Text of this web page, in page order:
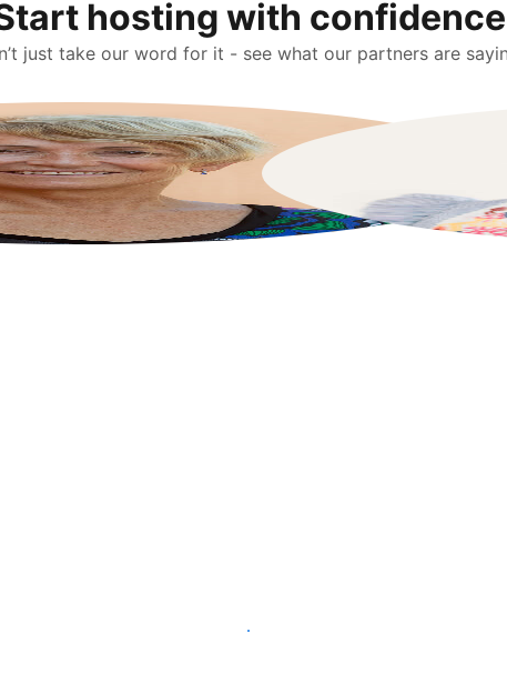
hosting with confidence
just take our word for it - see what our partners are
List your property